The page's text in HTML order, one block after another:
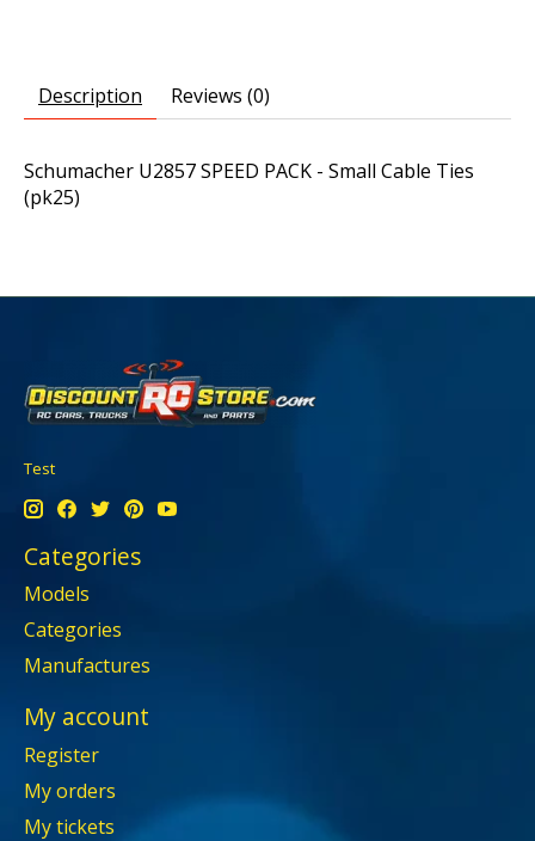
Description Reviews (0)
Schumacher U2857 SPEED PACK - Small Cable Ties
(pk25)
Test
Categories
Models
Categories
Manufactures
My account
Register
My orders
My tickets